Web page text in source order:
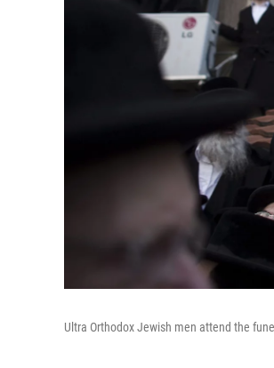
Ultra Orthodox Jewish men attend the